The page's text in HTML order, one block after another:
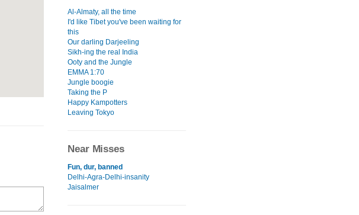
Al-Almaty, all the time
I'd like Tibet you've been waiting for
this
Our darling Darjeeling
Sikh-ing the real India
Ooty and the Jungle
EMMA 1:70
Jungle boogie
Taking the P
Happy Kampotters
Leaving Tokyo
Near Misses
Fun, dur, banned
Delhi-Agra-Delhi-insanity
Jaisalmer